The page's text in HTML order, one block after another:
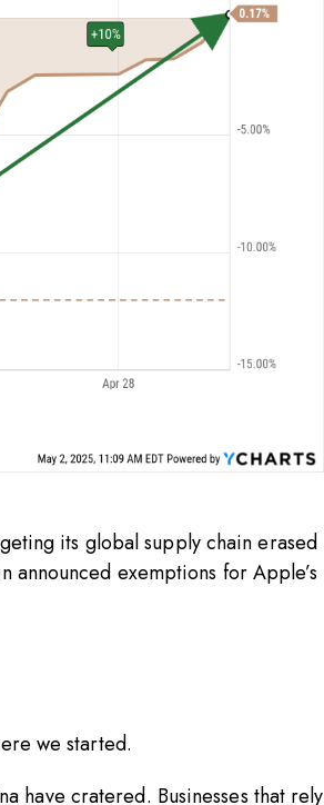
its global supply chain erased
exemptions for Apple’s
we started.
have cratered. Businesses that rely